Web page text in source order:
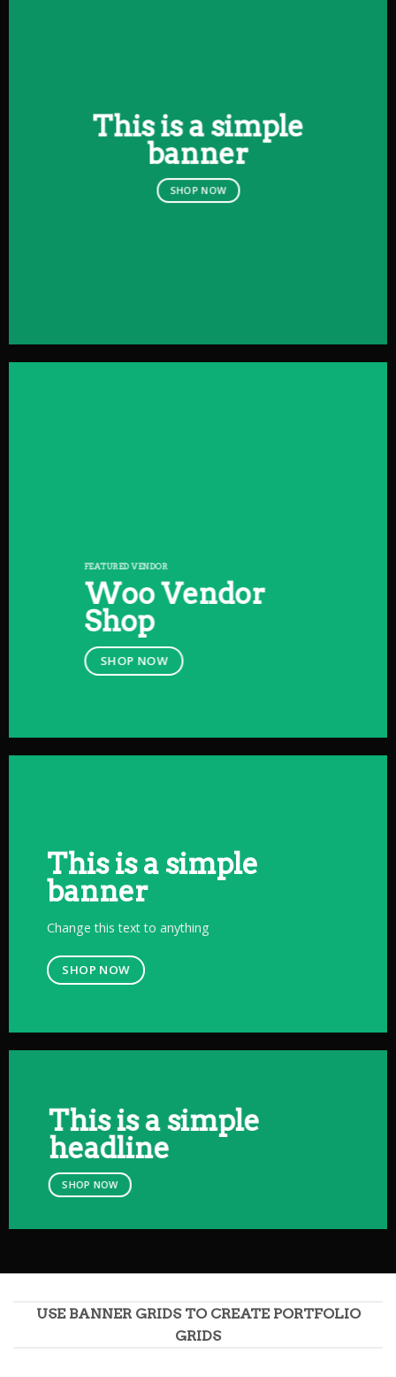
This is a simple
banner
SHOP NOW
FEATURED VENDOR
Woo Vendor
Shop
SHOP NOW
This is a simple
banner
Change this text to anything
SHOP NOW
This is a simple
headline
SHOP NOW
USE BANNER GRIDS TO CREATE PORTFOLIO
GRIDS